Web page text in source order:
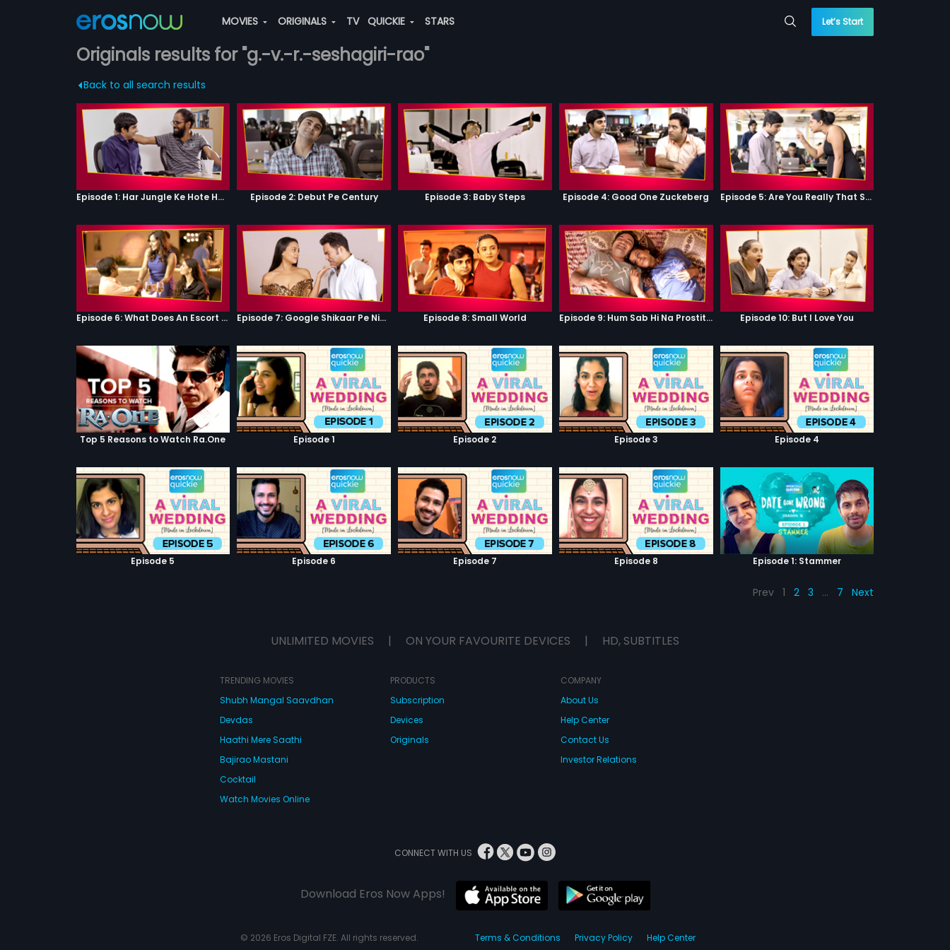
MOVIES ORIGINALS TV QUICKIE STARS Let’s Start
Originals results for "g.-v.-r.-seshagiri-rao"
Back to all search results
Episode 1: Har Jungle Ke Hote Hai Apne Jaanwar Episode 2: Debut Pe Century Episode 3: Baby Steps Episode 4: Good One Zuckeberg Episode 5: Are You Really That Stupid?
Episode 6: What Does An Escort Do? Episode 7: Google Shikaar Pe Nikla Hai Episode 8: Small World Episode 9: Hum Sab Hi Na Prostitutes Hai Episode 10: But I Love You
Top 5 Reasons to Watch Ra.One Episode 1 Episode 2 Episode 3 Episode 4
Episode 5 Episode 6 Episode 7 Episode 8 Episode 1: Stammer
Prev 1 2 3 … 7 Next
UNLIMITED MOVIES | ON YOUR FAVOURITE DEVICES | HD, SUBTITLES
TRENDING MOVIES
Shubh Mangal Saavdhan
Devdas
Haathi Mere Saathi
Bajirao Mastani
Cocktail
Watch Movies Online
PRODUCTS
Subscription
Devices
Originals
COMPANY
About Us
Help Center
Contact Us
Investor Relations
CONNECT WITH US
Download Eros Now Apps!
© 2026 Eros Digital FZE. All rights reserved. Terms & Conditions Privacy Policy Help Center